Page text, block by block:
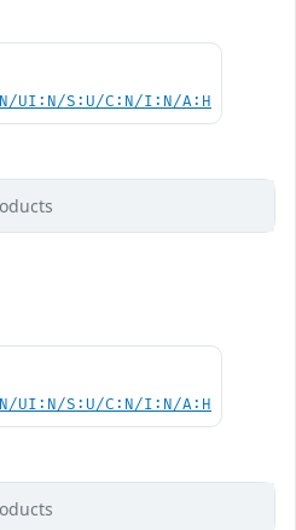
UI:N/S:U/C:N/I:N/A:H
UI:N/S:U/C:N/I:N/A:H